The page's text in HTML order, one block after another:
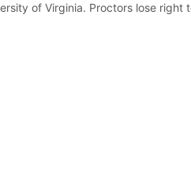
of Virginia. Proctors lose right